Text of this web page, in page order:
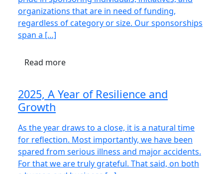
organizations that are in need of funding,
regardless of category or size. Our sponsorships
span a […]
Read more
2025, A Year of Resilience and
Growth
As the year draws to a close, it is a natural time
for reflection. Most importantly, we have been
spared from serious illness and major accidents.
For that we are truly grateful. That said, on both